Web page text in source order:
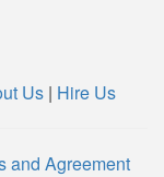
Us | Hire Us
and Agreement